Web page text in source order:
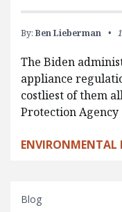
By: Ben Lieberman
The Biden
appliance
costliest of them
Protection
ENVIRONMENTAL
Blog